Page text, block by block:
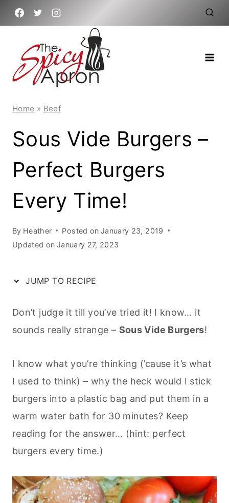
Skip
to
content
Home » Beef
Sous Vide Burgers –
Perfect Burgers
Every Time!
By Heather Posted on January 23, 2019
Updated on January 27, 2023
JUMP TO RECIPE
Don’t judge it till you’ve tried it! I know… it
sounds really strange – Sous Vide Burgers!
I know what you’re thinking (’cause it’s what
I used to think) – why the heck would I stick
burgers into a plastic bag and put them in a
warm water bath for 30 minutes? Keep
reading for the answer… (hint: perfect
burgers every time.)